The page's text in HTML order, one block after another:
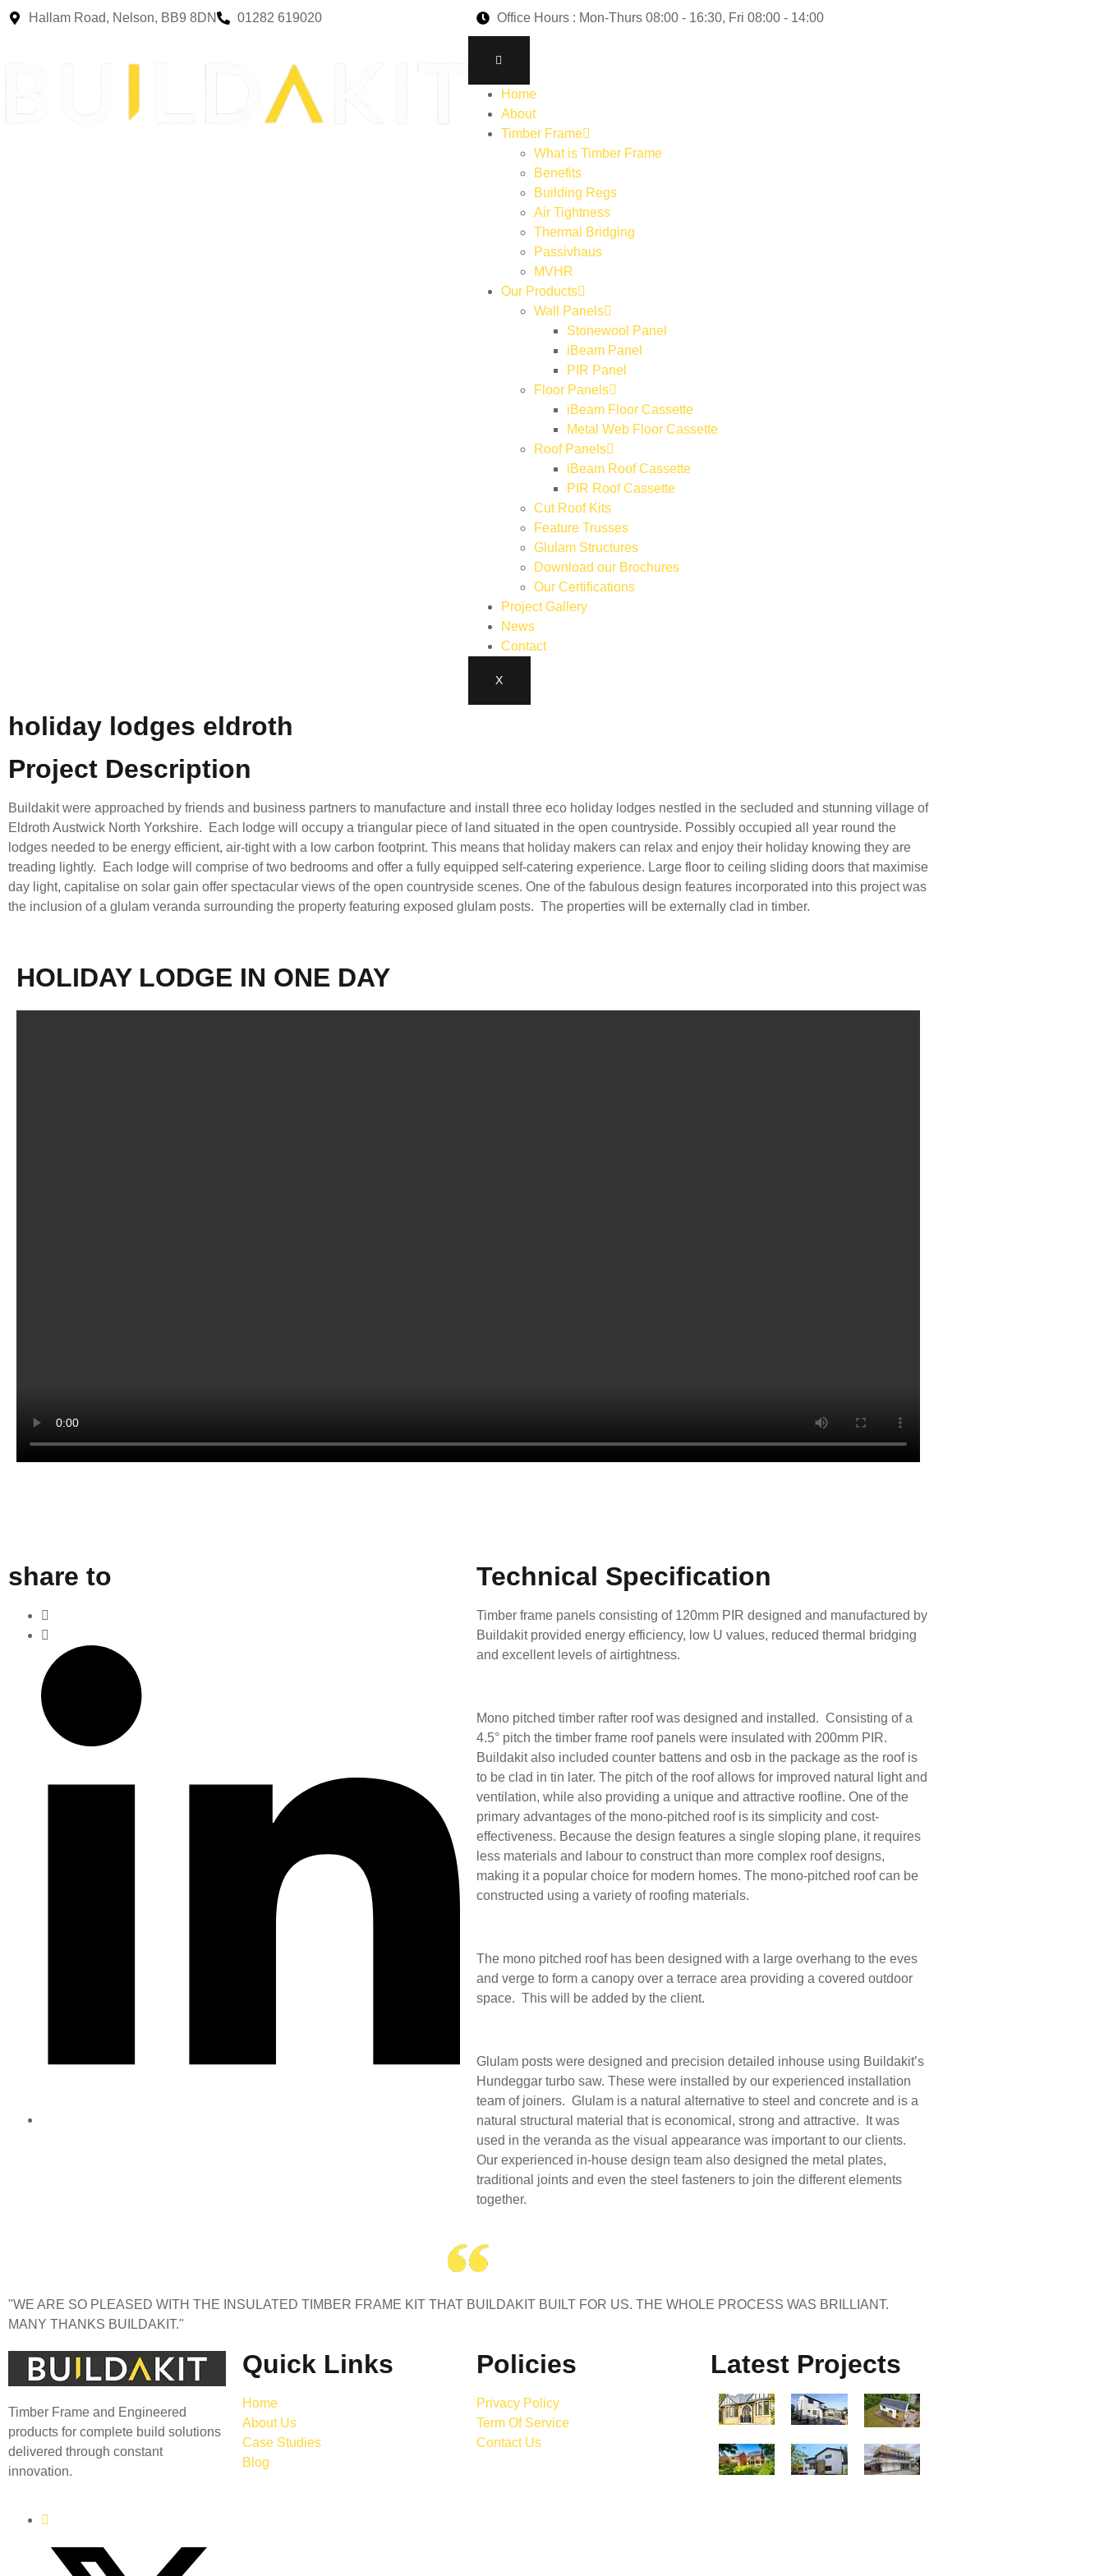
Hallam Road, Nelson, BB9 8DN 01282 619020 Office Hours : Mon-Thurs 08:00 - 16:30, Fri 08:00 - 14:00
Home
About
Timber Frame
What is Timber Frame
Benefits
Building Regs
Air Tightness
Thermal Bridging
Passivhaus
MVHR
Our Products
Wall Panels
Stonewool Panel
iBeam Panel
PIR Panel
Floor Panels
iBeam Floor Cassette
Metal Web Floor Cassette
Roof Panels
iBeam Roof Cassette
PIR Roof Cassette
Cut Roof Kits
Feature Trusses
Glulam Structures
Download our Brochures
Our Certifications
Project Gallery
News
Contact
X
holiday lodges eldroth
Project Description
Buildakit were approached by friends and business partners to manufacture and install three eco holiday lodges nestled in the secluded and stunning village of
Eldroth Austwick North Yorkshire. Each lodge will occupy a triangular piece of land situated in the open countryside. Possibly occupied all year round the
lodges needed to be energy efficient, air-tight with a low carbon footprint. This means that holiday makers can relax and enjoy their holiday knowing they are
treading lightly. Each lodge will comprise of two bedrooms and offer a fully equipped self-catering experience. Large floor to ceiling sliding doors that maximise
day light, capitalise on solar gain offer spectacular views of the open countryside scenes. One of the fabulous design features incorporated into this project was
the inclusion of a glulam veranda surrounding the property featuring exposed glulam posts. The properties will be externally clad in timber.
HOLIDAY LODGE IN ONE DAY
share to Technical Specification
Timber frame panels consisting of 120mm PIR designed and manufactured by
Buildakit provided energy efficiency, low U values, reduced thermal bridging
and excellent levels of airtightness.
Mono pitched timber rafter roof was designed and installed. Consisting of a
4.5° pitch the timber frame roof panels were insulated with 200mm PIR.
Buildakit also included counter battens and osb in the package as the roof is
to be clad in tin later. The pitch of the roof allows for improved natural light and
ventilation, while also providing a unique and attractive roofline. One of the
primary advantages of the mono-pitched roof is its simplicity and cost-
effectiveness. Because the design features a single sloping plane, it requires
less materials and labour to construct than more complex roof designs,
making it a popular choice for modern homes. The mono-pitched roof can be
constructed using a variety of roofing materials.
The mono pitched roof has been designed with a large overhang to the eves
and verge to form a canopy over a terrace area providing a covered outdoor
space. This will be added by the client.
Glulam posts were designed and precision detailed inhouse using Buildakit’s
Hundeggar turbo saw. These were installed by our experienced installation
team of joiners. Glulam is a natural alternative to steel and concrete and is a
natural structural material that is economical, strong and attractive. It was
used in the veranda as the visual appearance was important to our clients.
Our experienced in-house design team also designed the metal plates,
traditional joints and even the steel fasteners to join the different elements
together.
"WE ARE SO PLEASED WITH THE INSULATED TIMBER FRAME KIT THAT BUILDAKIT BUILT FOR US. THE WHOLE PROCESS WAS BRILLIANT.
MANY THANKS BUILDAKIT."
Timber Frame and Engineered
products for complete build solutions
delivered through constant
innovation.
Quick Links
Home
About Us
Case Studies
Blog
Policies
Privacy Policy
Term Of Service
Contact Us
Latest Projects